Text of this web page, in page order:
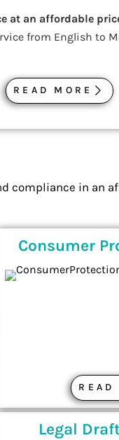
at an affordable
from English to
READ MORE
compliance in an
Consumer
READ
Legal